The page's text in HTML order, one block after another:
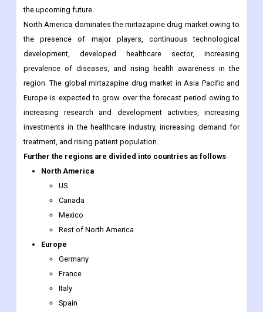
the upcoming future.
North America dominates the mirtazapine drug market owing to
the presence of major players, continuous technological
development, developed healthcare sector, increasing
prevalence of diseases, and rising health awareness in the
region. The global mirtazapine drug market in Asia Pacific and
Europe is expected to grow over the forecast period owing to
increasing research and development activities, increasing
investments in the healthcare industry, increasing demand for
treatment, and rising patient population.
Further the regions are divided into countries as follows
North America
US
Canada
Mexico
Rest of North America
Europe
Germany
France
Italy
Spain